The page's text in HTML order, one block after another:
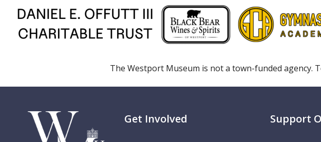
The Westport Museum is not a town-funded agency.
Get Involved Support